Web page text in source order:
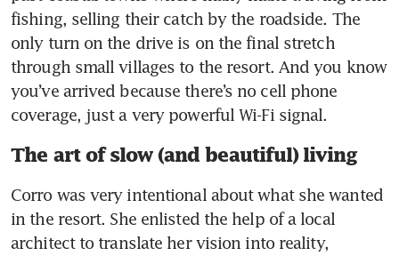
fishing, selling their catch by the roadside. The
only turn on the drive is on the final stretch
through small villages to the resort. And you know
you’ve arrived because there’s no cell phone
coverage, just a very powerful Wi-Fi signal.
The art of slow (and beautiful) living
Corro was very intentional about what she wanted
in the resort. She enlisted the help of a local
architect to translate her vision into reality,